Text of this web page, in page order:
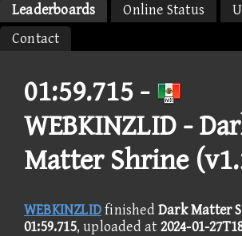
Leaderboards
Online Status
Contact
01:59.715 -
WEBKINZLID -
Matter Shrine
WEBKINZLIDfinished Dark Matter
01:59.715, uploaded at 2024-01-